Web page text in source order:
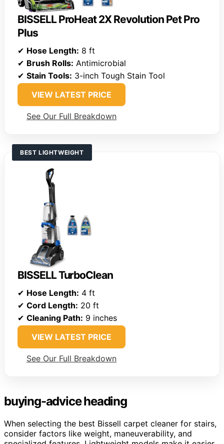
BISSELL ProHeat 2X Revolution Pet Pro
Plus
✔ Hose Length: 8 ft
✔ Brush Rolls: Antimicrobial
✔ Stain Tools: 3-inch Tough Stain Tool
VIEW LATEST PRICE
See Our Full Breakdown
BEST LIGHTWEIGHT
BISSELL TurboClean
✔ Hose Length: 4 ft
✔ Cord Length: 20 ft
✔ Cleaning Path: 9 inches
VIEW LATEST PRICE
See Our Full Breakdown
buying-advice heading
When selecting the best Bissell carpet cleaner for stairs,
consider factors like weight, maneuverability, and